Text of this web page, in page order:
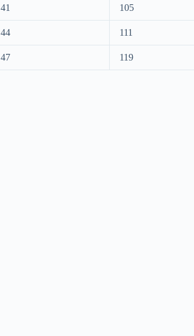
41 105
44 111
47 119